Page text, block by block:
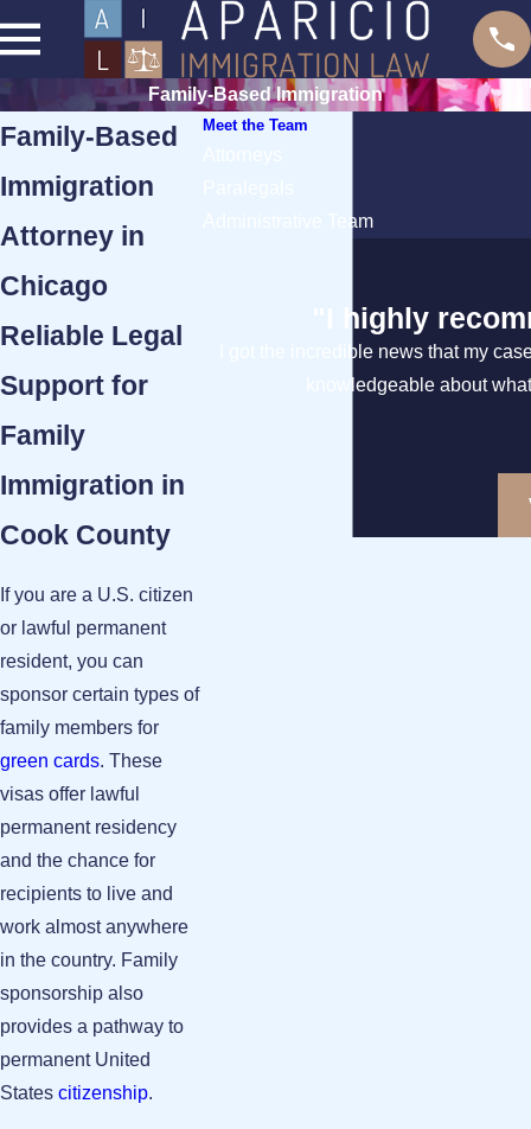
Family-Based Immigration
Family-Based
Immigration
Attorney in
Chicago
Reliable Legal
Support for
Family
Immigration in
Cook County
If you are a U.S. citizen
or lawful permanent
resident, you can
sponsor certain types of
family members for
green cards. These
visas offer lawful
permanent residency
and the chance for
recipients to live and
work almost anywhere
in the country. Family
sponsorship also
provides a pathway to
permanent United
States citizenship.
Meet the Team
Administrative Team
"I highly
I got the incredible news that my
knowledgeable about